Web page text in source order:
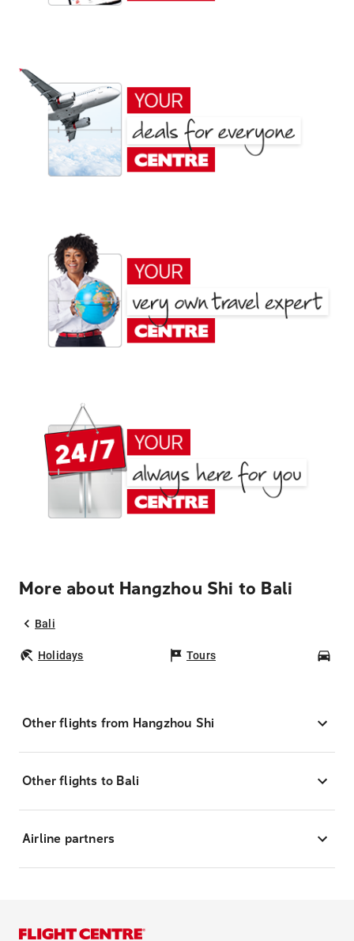
More about Hangzhou Shi to Bali
Bali
Holidays Tours
Other flights from Hangzhou Shi
Other flights to Bali
Airline partners